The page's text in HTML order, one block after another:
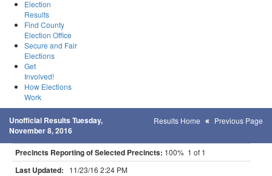
Election
Results
Find County
Election Office
Secure and Fair
Elections
Get
Involved!
How Elections
Work
Unofficial Results Tuesday,
November 8, 2016
Results Home Previous Page
Precincts Reporting of Selected Precincts: 100% 1 of 1
Last Updated: 11/23/16 2:24 PM